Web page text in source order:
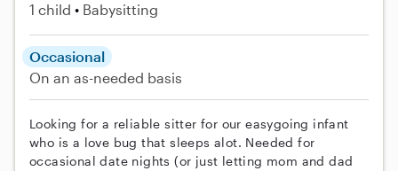
1 child Babysitting
Occasional
On an as-needed basis
Looking for a reliable sitter for our easygoing infant
who is a love bug that sleeps alot. Needed for
occasional date nights (or just letting mom and dad